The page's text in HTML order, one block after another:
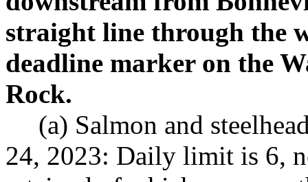
straight line through the
deadline marker on the
Rock.
(a) Salmon and
24, 2023: Daily limit is 6,